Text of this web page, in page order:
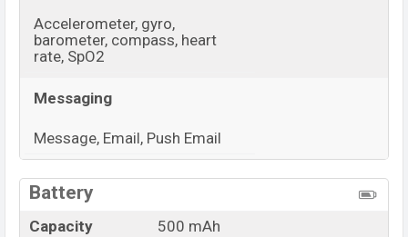
Accelerometer, gyro,
barometer, compass, heart
rate, SpO2
Messaging
Message, Email, Push Email
Battery
Capacity
500 mAh